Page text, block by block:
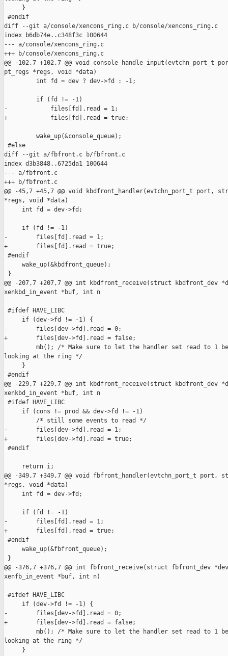
     }
#endif
diff --git a/console/xencons_ring.c b/console/xencons_ring.c
index b6db74e..c348f3c 100644
--- a/console/xencons_ring.c
+++ b/console/xencons_ring.c
@@ -102,7 +102,7 @@ void
pt_regs *regs, void *data)
         int fd = dev ? dev->fd : -1;
         if (fd != -1)
-            files[fd].read = 1;
+            files[fd].read = true;
         wake_up(&console_queue);
#else
diff --git a/fbfront.c b/fbfront.c
index d3b3848..6725da1 100644
--- a/fbfront.c
+++ b/fbfront.c
@@ -45,7 +45,7 @@ void kbdfront_handler(evtchn_port_t port,
*regs, void *data)
     int fd = dev->fd;
     if (fd != -1)
-        files[fd].read = 1;
+        files[fd].read = true;
#endif
     wake_up(&kbdfront_queue);
}
@@ -207,7 +207,7 @@ int kbdfront_receive(struct kbdfront_dev
xenkbd_in_event *buf, int n
#ifdef HAVE_LIBC
     if (dev->fd != -1) {
-        files[dev->fd].read = 0;
+        files[dev->fd].read = false;
mb(); /* Make sure to let the handler set read to 1
looking at the ring */
     }
#endif
@@ -229,7 +229,7 @@ int kbdfront_receive(struct kbdfront_dev
xenkbd_in_event *buf, int n
#ifdef HAVE_LIBC
     if (cons != prod && dev->fd != -1)
         /* still some events to read */
-        files[dev->fd].read = 1;
+        files[dev->fd].read = true;
#endif
     return i;
@@ -349,7 +349,7 @@ void fbfront_handler(evtchn_port_t port,
*regs, void *data)
     int fd = dev->fd;
     if (fd != -1)
-        files[fd].read = 1;
+        files[fd].read = true;
#endif
     wake_up(&fbfront_queue);
}
@@ -376,7 +376,7 @@ int fbfront_receive(struct fbfront_dev
xenfb_in_event *buf, int n)
#ifdef HAVE_LIBC
     if (dev->fd != -1) {
-        files[dev->fd].read = 0;
+        files[dev->fd].read = false;
mb(); /* Make sure to let the handler set read to 1
looking at the ring */
     }